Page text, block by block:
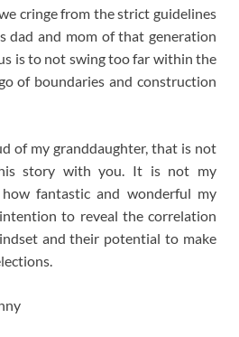
cringe from the strict guidelines
dad and mom of that generation
is to not swing too far within the
of boundaries and construction
of my granddaughter, that is not
story with you. It is not my
fantastic and wonderful my
to reveal the correlation
and their potential to make